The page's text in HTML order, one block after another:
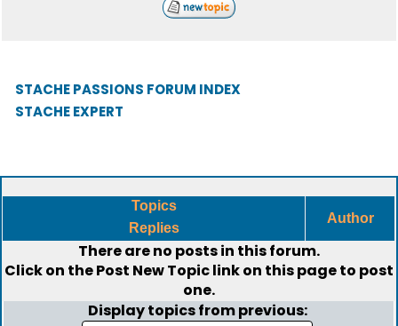
STACHE PASSIONS FORUM INDEX
STACHE EXPERT
Topics
Replies
Author
There are no posts in this forum.
Click on thePost New Topiclink on this page to post
one.
Display topics from previous: